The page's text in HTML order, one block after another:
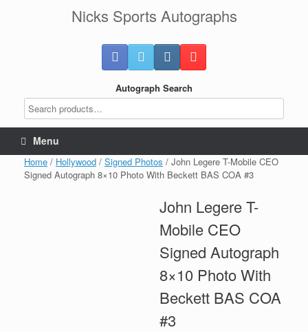
Nicks Sports Autographs
Autograph Search
Menu
Home / Hollywood / Signed Photos / John Legere T-Mobile CEO
Signed Autograph 8×10 Photo With Beckett BAS COA #3
John Legere T-
Mobile CEO
Signed Autograph
8×10 Photo With
Beckett BAS COA
#3